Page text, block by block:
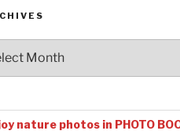
nature photos in PHOTO